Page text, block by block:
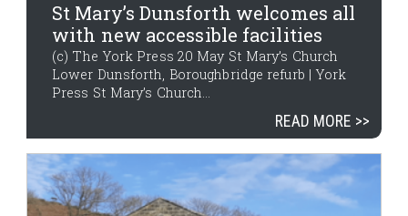
St Mary’s Dunsforth welcomes all
with new accessible facilities
(c) The York Press 20 May St Mary’s Church
Lower Dunsforth, Boroughbridge refurb | York
Press St Mary’s Church...
READ MORE